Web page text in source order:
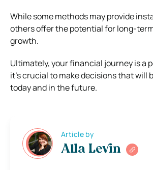
While some methods may provide
others offer the potential for long-
growth.
Ultimately, your financial journey is a
it’s crucial to make decisions that will
today and in the future.
Article by
Alla Levin